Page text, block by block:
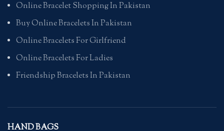
Online Bracelet Shopping In Pakistan
Buy Online Bracelets In Pakistan
Online Bracelets For Girlfriend
Online Bracelets For Ladies
Friendship Bracelets In Pakistan
HAND BAGS